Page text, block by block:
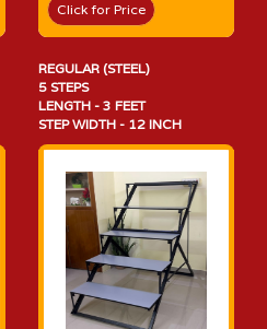
Click for Price
REGULAR (STEEL)
5 STEPS
LENGTH - 3 FEET
STEP WIDTH - 12 INCH